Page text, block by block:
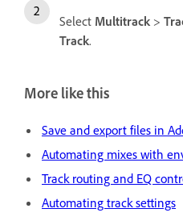
Select Multitrack >
Track.
More like this
Save and export files in
Automating mixes with
Track routing and EQ
Automating track settings